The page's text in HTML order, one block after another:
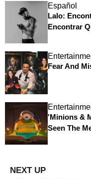
Español
Lalo:
Encontrar
Fear And
'Minions &
Seen The